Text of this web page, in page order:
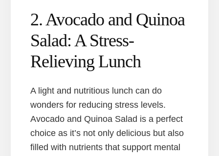
2. Avocado and Quinoa
Salad: A Stress-
Relieving Lunch
A light and nutritious lunch can do
wonders for reducing stress levels.
Avocado and Quinoa Salad is a perfect
choice as it’s not only delicious but also
filled with nutrients that support mental